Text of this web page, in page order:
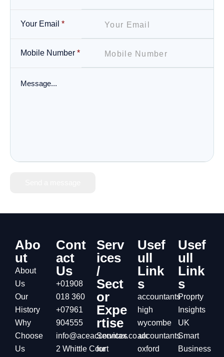
Your Email *
Mobile Number *
Abo
ut
About
Us
Our
History
Why
Choose
Us
Cont
act
Us
+01908
018 360
+07961
904555
info@aceaccountax.co.uk
2 Whittle Court
Serv
ices
/
Sect
or
Expe
rtise
Services
for
Usef
ull
Link
s
accountants
high
wycombe
accountants
oxford
Usef
ull
Link
s
Proprty
Insights
UK
Smart
Business